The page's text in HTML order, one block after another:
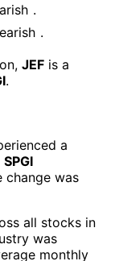
.
.
JEF is a
.
а
SPGI
change was
all stocks in
was
monthly